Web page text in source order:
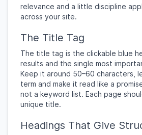
relevance and a little discipline
across your site.
The Title Tag
The title tag is the clickable blue
results and the single most
Keep it around 50–60 characters,
term and make it read like a
not a keyword list. Each page
unique title.
Headings That Give